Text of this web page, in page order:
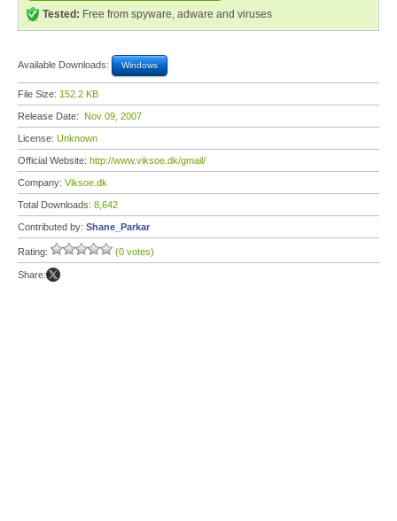
Tested: Free from spyware, adware and viruses
Available Downloads: Windows
File Size: 152.2 KB
Release Date: Nov 09, 2007
License: Unknown
Official Website: http://www.viksoe.dk/gmail/
Company: Viksoe.dk
Total Downloads: 8,642
Contributed by: Shane_Parkar
Rating: (0 votes)
Share: